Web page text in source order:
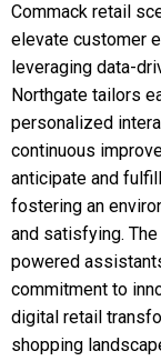
Commack retail
elevate customer
leveraging data-
Northgate tailors
personalized
continuous
anticipate and
fostering an
and satisfying.
powered
commitment to
digital retail
shopping